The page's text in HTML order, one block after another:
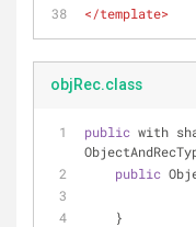
</template>
objRec.class
public with
public
    }